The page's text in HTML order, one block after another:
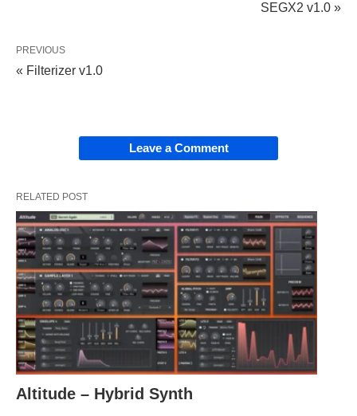
SEGX2 v1.0 »
PREVIOUS
« Filterizer v1.0
Leave a Comment
RELATED POST
Altitude – Hybrid Synth